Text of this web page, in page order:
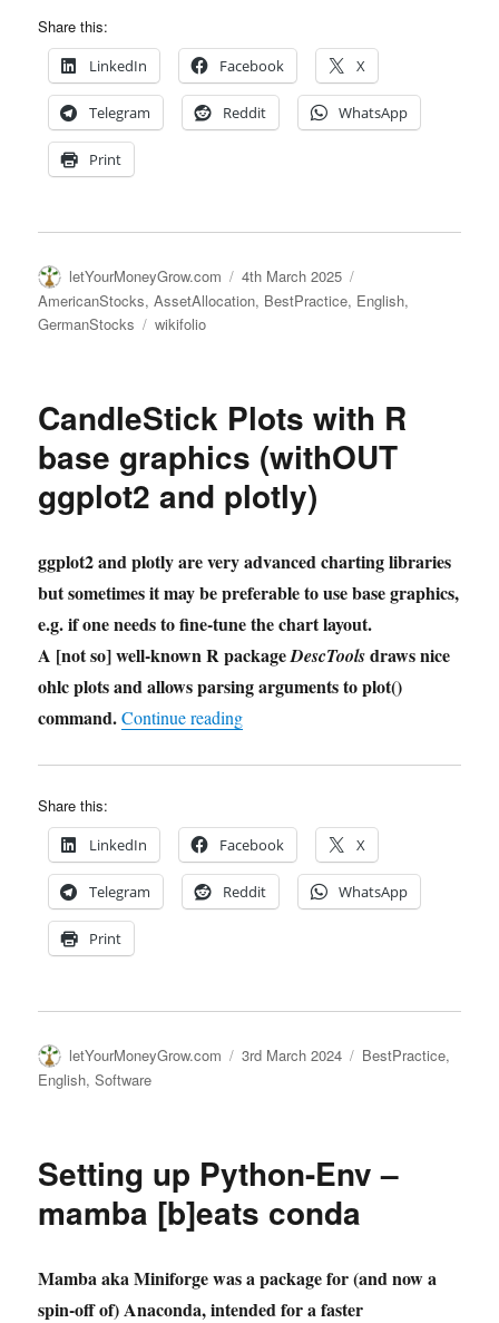
Share this:
LinkedIn Facebook X
Telegram Reddit WhatsApp
Print
Author
letYourMoneyGrow.com
Posted
on
4th March 2025
AmericanStocks,AssetAllocation, BestPractice, English,
GermanStocks
Tags
wikifolio
CandleStick Plots with R
base graphics (withOUT
ggplot2 and plotly)
ggplot2 and plotly are very advanced charting libraries
but sometimes it may be preferable to use base graphics,
e.g. if one needs to fine-tune the chart layout.
A [not so] well-known R packageDescToolsdraws nice
ohlc plots and allows parsing arguments to plot()
command.Continue reading"CandleStick Plots with R base
Share this:
LinkedIn Facebook X
Telegram Reddit WhatsApp
Print
Author
letYourMoneyGrow.com
Posted
3rd March 2024 Categories
BestPractice,
English,Software
Setting up Python-Env –
mamba [b]eats conda
Mamba aka Miniforge was a package for (and now a
spin-off of) Anaconda, intended for a faster